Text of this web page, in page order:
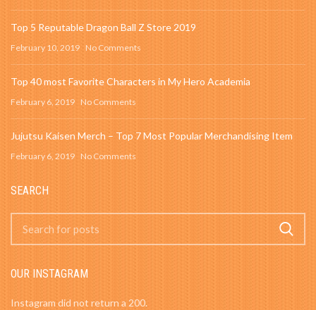
Top 5 Reputable Dragon Ball Z Store 2019
February 10, 2019 No Comments
Top 40 most Favorite Characters in My Hero Academia
February 6, 2019 No Comments
Jujutsu Kaisen Merch – Top 7 Most Popular Merchandising Item
February 6, 2019 No Comments
SEARCH
OUR INSTAGRAM
Instagram did not return a 200.